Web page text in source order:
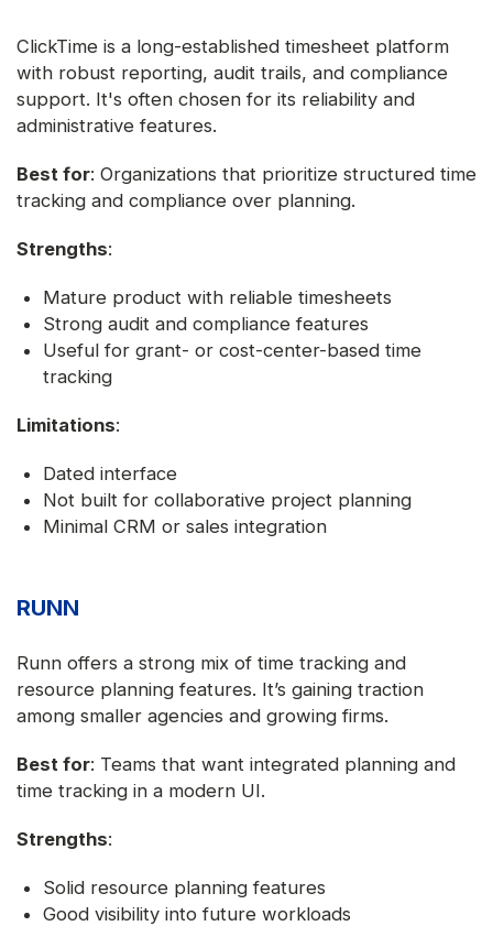
ClickTime is a long-established timesheet platform
with robust reporting, audit trails, and compliance
support. It's often chosen for its reliability and
administrative features.
Best for: Organizations that prioritize structured time
tracking and compliance over planning.
Strengths:
Mature product with reliable timesheets
Strong audit and compliance features
Useful for grant- or cost-center-based time
tracking
Limitations:
Dated interface
Not built for collaborative project planning
Minimal CRM or sales integration
RUNN
Runn offers a strong mix of time tracking and
resource planning features. It’s gaining traction
among smaller agencies and growing firms.
Best for: Teams that want integrated planning and
time tracking in a modern UI.
Strengths:
Solid resource planning features
Good visibility into future workloads